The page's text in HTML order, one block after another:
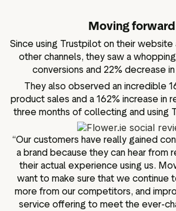
Moving forward
Since using Trustpilot on their website
other channels, they saw a
conversions and 22% decrease
They also observed an incredible
product sales and a 162% increase in
three months of collecting and using
“Our customers have really gained
a brand because they can hear from
their actual experience using us.
want to make sure that we continue
more from our competitors, and
service offering to meet the ever-